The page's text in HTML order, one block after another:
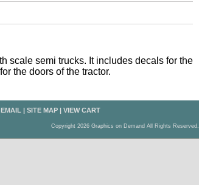
scale semi trucks. It includes decals for the
the doors of the tractor.
| SITE MAP | VIEW CART
Copyright 2026 Graphics on Demand All Rights Reserved.